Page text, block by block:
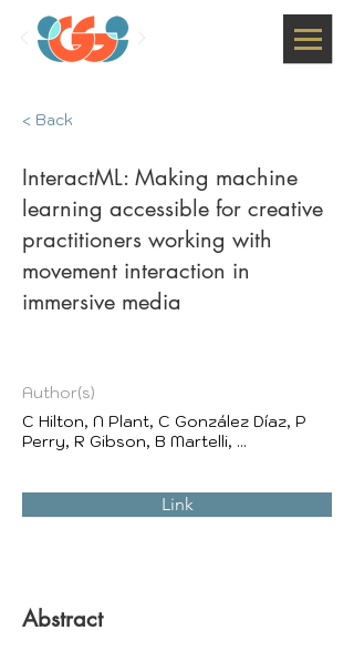
< Back
InteractML: Making machine
learning accessible for creative
practitioners working with
movement interaction in
immersive media
Author(s)
C Hilton, N Plant, C González Díaz, P
Perry, R Gibson, B Martelli, ...
Link
Abstract